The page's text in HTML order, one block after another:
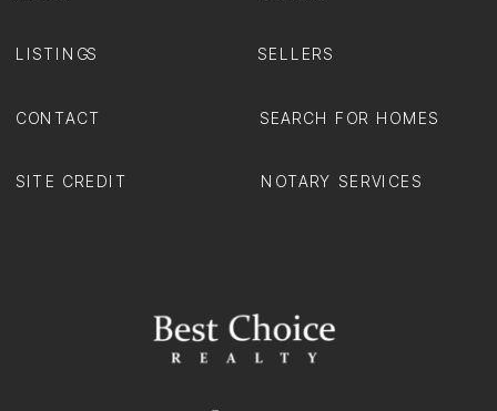
SITE CREDIT NOTARY SERVICES
SEARCH FOR HOMES
CONTACT
SELLERS
LISTINGS